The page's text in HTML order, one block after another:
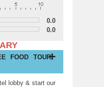
0.0
0.0
FOOD TOUR
lobby & start our